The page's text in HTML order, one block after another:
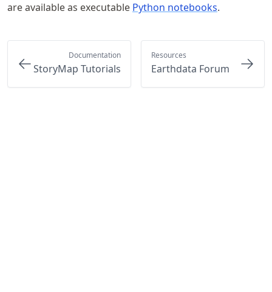
are available as executable Python notebooks.
Documentation
StoryMap Tutorials
Resources
Earthdata Forum